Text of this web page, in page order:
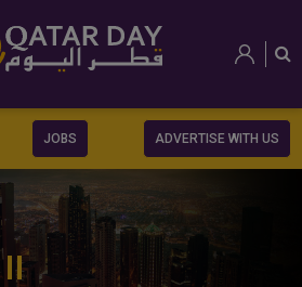
JOBS ADVERTISE WITH US